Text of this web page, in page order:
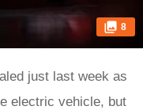
8
just last week as
electric vehicle, but